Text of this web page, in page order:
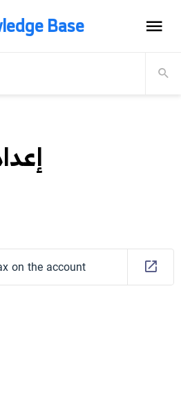
Base
on the account